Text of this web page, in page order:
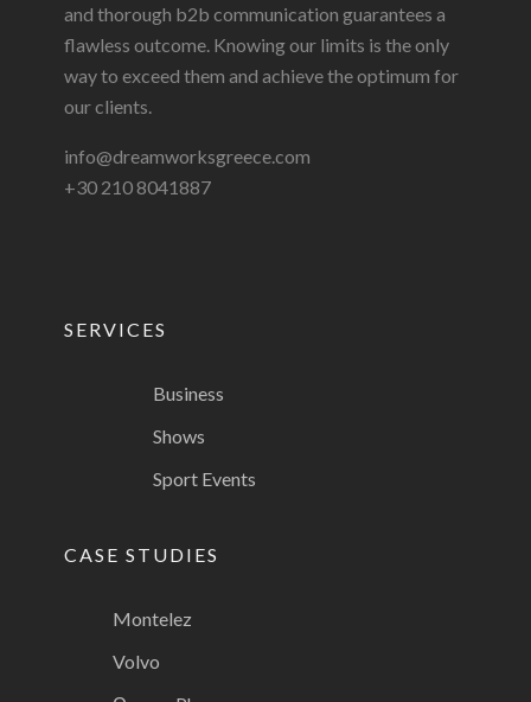
and thorough b2b communication guarantees a
flawless outcome. Knowing our limits is the only
way to exceed them and achieve the optimum for
our clients.
info@dreamworksgreece.com
+30 210 8041887
SERVICES
Business
Shows
Sport Events
CASE STUDIES
Montelez
Volvo